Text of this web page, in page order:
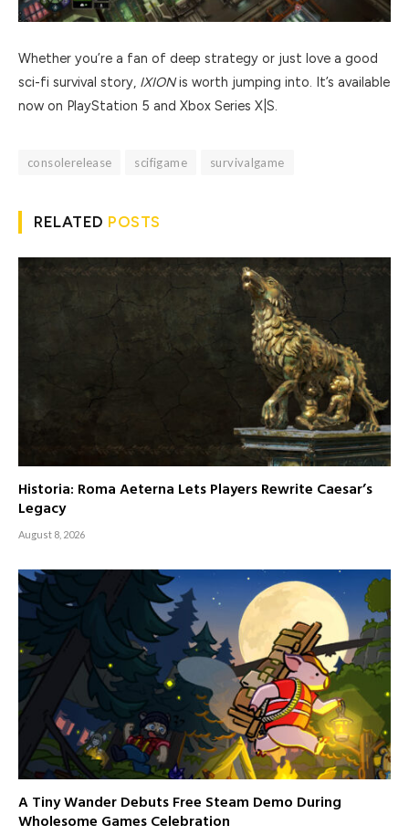
Whether you’re a fan of deep strategy or just love a good
sci-fi survival story, IXIONis worth jumping into. It’s available
now on PlayStation 5 and Xbox Series X|S.
consolerelease scifigame survivalgame
RELATED POSTS
Historia: Roma Aeterna Lets Players Rewrite Caesar’s
Legacy
August 8, 2026
A Tiny Wander Debuts Free Steam Demo During
Wholesome Games Celebration